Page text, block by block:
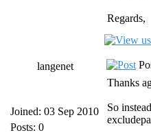
Regards,
langenet
Joined: 03 Sep 2010
Posts: 0
Thanks
So